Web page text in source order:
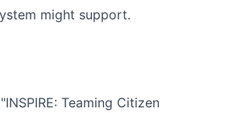
might support.
Teaming Citizen